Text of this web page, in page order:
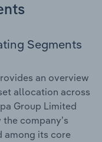
Segments
an overview
allocation across
Group Limited
company’s
among its core